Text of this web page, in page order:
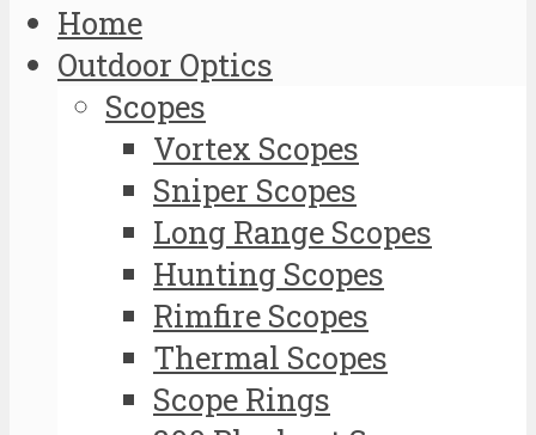
Home
Outdoor Optics
Scopes
Vortex Scopes
Sniper Scopes
Long Range Scopes
Hunting Scopes
Rimfire Scopes
Thermal Scopes
Scope Rings